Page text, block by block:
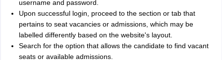
username and password.
Upon successful login, proceed to the section or tab that
pertains to seat vacancies or admissions, which may be
labelled differently based on the website's layout.
Search for the option that allows the candidate to find vacant
seats or available admissions.